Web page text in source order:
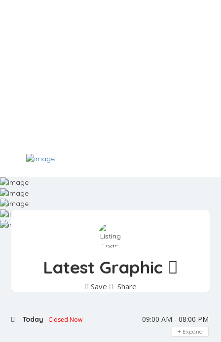
Latest Graphic
Save Share
Today Closed Now 09:00 AM - 08:00 PM
Expand